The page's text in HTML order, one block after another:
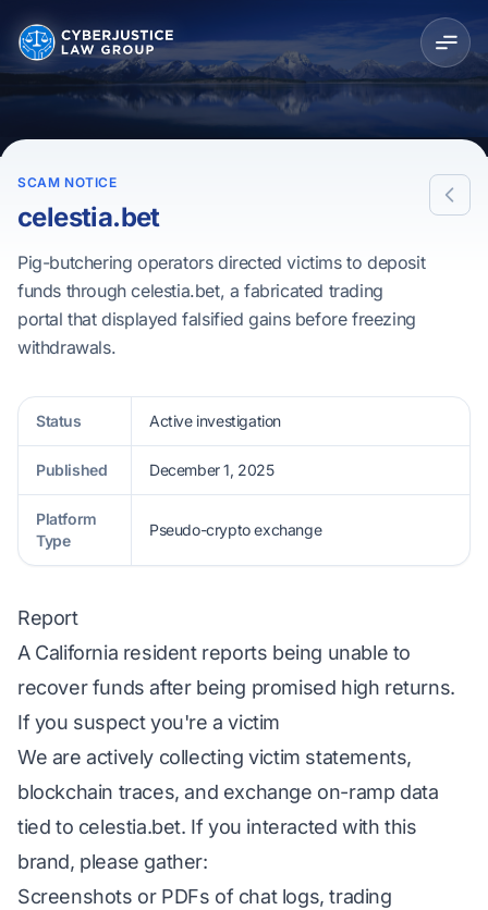
SCAM NOTICE
celestia.bet
Pig-butchering operators directed victims to deposit
funds through celestia.bet, a fabricated trading
portal that displayed falsified gains before freezing
withdrawals.
Status Active investigation
Published December 1, 2025
Platform
Type
Pseudo-crypto exchange
Report
A California resident reports being unable to
recover funds after being promised high returns.
If you suspect you're a victim
We are actively collecting victim statements,
blockchain traces, and exchange on-ramp data
tied to celestia.bet. If you interacted with this
brand, please gather:
Screenshots or PDFs of chat logs, trading